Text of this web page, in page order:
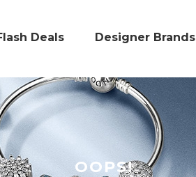
Deals Designer Brands
OOPS!